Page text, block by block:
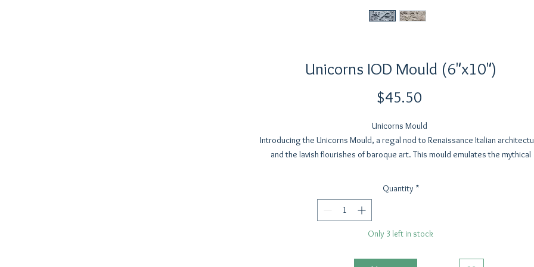
Unicorns IOD Mould (6"x10")
$45.50Price
Unicorns Mould
Introducing the Unicorns Mould, a regal nod to Renaissance Italian
and the lavish flourishes of baroque art. This mould emulates the mythical
spirituality. Unicorns have graced art for centuries, with their symbolism
into history. They were often depicted as representations of Christ, evoking
themes of purity and divine protection.
Designed for scalability, the Unicorns Mould is substantial enough to anchor
Quantity *
Only 3 left in stock